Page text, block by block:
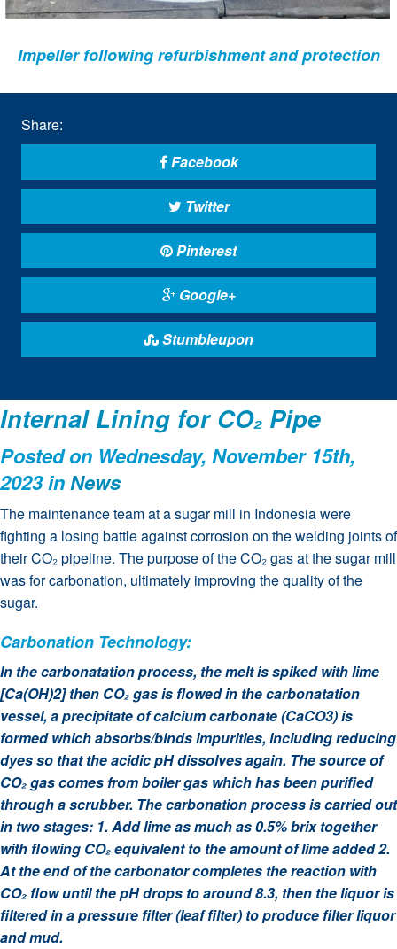
Impeller following refurbishment and protection
Share:
Facebook
Twitter
Pinterest
Google+
Stumbleupon
Internal Lining for CO₂ Pipe
Posted on Wednesday, November 15th,
2023 inNews
The maintenance team at a sugar mill in Indonesia were
fighting a losing battle against corrosion on the welding joints of
their CO₂ pipeline. The purpose of the CO₂ gas at the sugar mill
was for carbonation, ultimately improving the quality of the
sugar.
Carbonation Technology:
In the carbonatation process, the melt is spiked with lime
[Ca(OH)2] then CO₂ gas is flowed in the carbonatation
vessel, a precipitate of calcium carbonate (CaCO3) is
formed which absorbs/binds impurities, including reducing
dyes so that the acidic pH dissolves again. The source of
CO₂ gas comes from boiler gas which has been purified
through a scrubber. The carbonation process is carried out
in two stages: 1. Add lime as much as 0.5% brix together
with flowing CO₂ equivalent to the amount of lime added 2.
At the end of the carbonator completes the reaction with
CO₂ flow until the pH drops to around 8.3, then the liquor is
filtered in a pressure filter (leaf filter) to produce filter liquor
and mud.